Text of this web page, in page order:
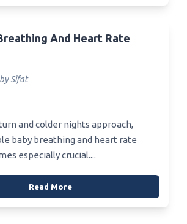
And Heart Rate
Sifat
and colder nights approach,
baby breathing and heart rate
especially crucial....
Read More